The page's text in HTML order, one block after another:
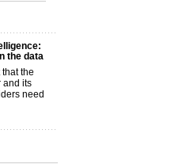
the data
that the
and its
need